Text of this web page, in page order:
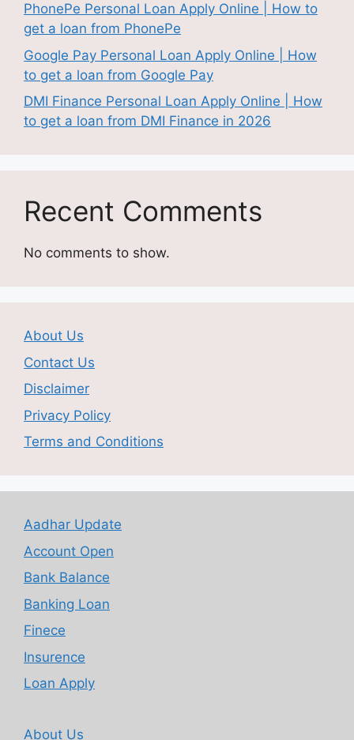
PhonePe Personal Loan Apply Online | How to
get a loan from PhonePe
Google Pay Personal Loan Apply Online | How
to get a loan from Google Pay
DMI Finance Personal Loan Apply Online | How
to get a loan from DMI Finance in 2026
Recent Comments
No comments to show.
About Us
Contact Us
Disclaimer
Privacy Policy
Terms and Conditions
Aadhar Update
Account Open
Bank Balance
Banking Loan
Finece
Insurence
Loan Apply
About Us